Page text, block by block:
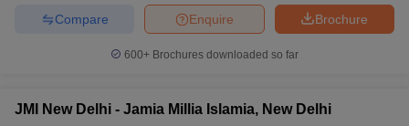
Brochure
Enquire
Compare
600+ Brochures downloaded so far
JMI New Delhi - Jamia Millia Islamia, New Delhi